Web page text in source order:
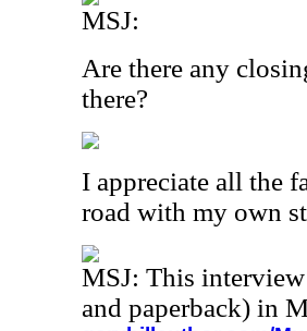
MSJ:
Are there any
there?
I appreciate all the
road with my own
MSJ: This
and paperback) in